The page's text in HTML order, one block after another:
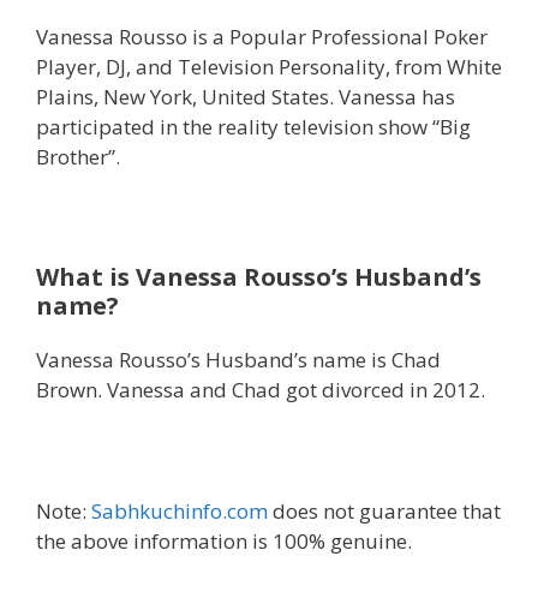
Vanessa Rousso is a Popular Professional Poker
Player, DJ, and Television Personality, from White
Plains, New York, United States. Vanessa has
participated in the reality television show “Big
Brother”.
What is Vanessa Rousso’s Husband’s
name?
Vanessa Rousso’s Husband’s name is Chad
Brown. Vanessa and Chad got divorced in 2012.
Note: Sabhkuchinfo.comdoes not guarantee that
the above information is 100% genuine.